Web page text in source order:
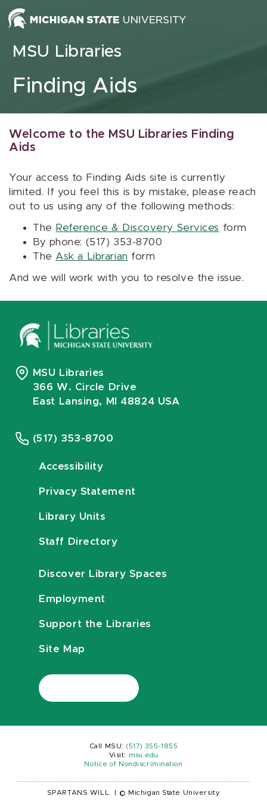
Skip to content
MSU Libraries
Finding Aids
Welcome to the MSU Libraries Finding
Aids
Your access to Finding Aids site is currently
limited. If you feel this is by mistake, please reach
out to us using any of the following methods:
The Reference & Discovery Services form
By phone: (517) 353-8700
The Ask a Librarian form
And we will work with you to resolve the issue.
MSU Libraries
366 W. Circle Drive
East Lansing, MI 48824 USA
(517) 353-8700
Accessibility
Privacy Statement
Library Units
Staff Directory
Discover Library Spaces
Employment
Support the Libraries
Site Map
Call MSU: (517) 355-1855
Visit:
msu.edu
Notice of Nondiscrimination
SPARTANS WILL. © Michigan State University